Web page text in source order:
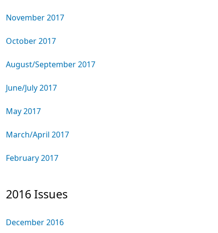
November 2017
October 2017
August/September 2017
June/July 2017
May 2017
March/April 2017
February 2017
2016 Issues
December 2016